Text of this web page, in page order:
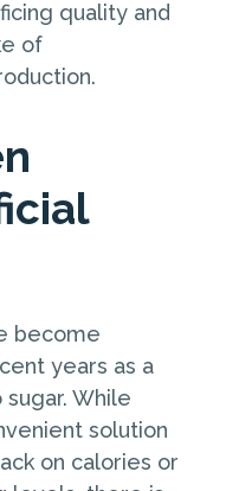
quality and
of
become
years as a
While
solution
on calories or